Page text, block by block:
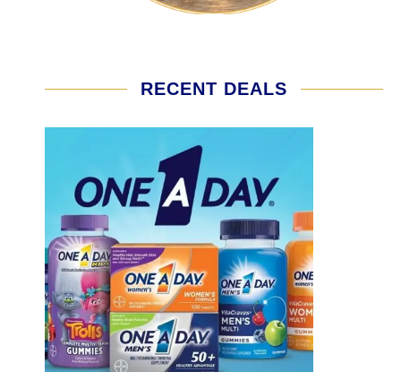
RECENT DEALS